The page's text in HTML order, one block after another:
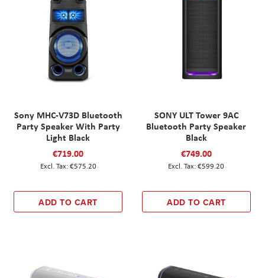
Sony MHC-V73D Bluetooth
Party Speaker With Party
Light Black
€719.00
€575.20
ADD TO CART
SONY ULT Tower 9AC
Bluetooth Party Speaker
Black
€749.00
€599.20
ADD TO CART